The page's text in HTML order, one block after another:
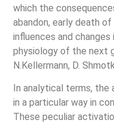
which the
abandon, early death
influences and
physiology of the next
N.Kellermann, D.
In analytical terms,
in a particular way in
These peculiar